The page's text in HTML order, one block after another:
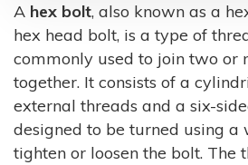
A hex bolt, also known as a
hex head bolt, is a type of
commonly used to join two or
together. It consists of a
external threads and a six-
designed to be turned using a
tighten or loosen the bolt. The